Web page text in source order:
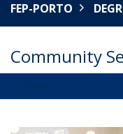
FEP-PORTO
Community